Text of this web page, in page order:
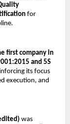
for
first company in
and 5S
its focus
execution, and
was